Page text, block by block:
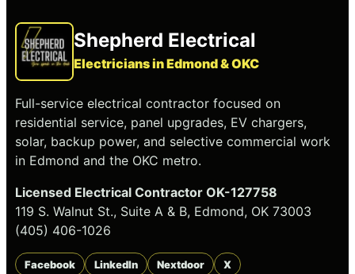
Shepherd Electrical
Electricians in Edmond & OKC
Full-service electrical contractor focused on
residential service, panel upgrades, EV chargers,
solar, backup power, and selective commercial work
in Edmond and the OKC metro.
Licensed Electrical Contractor OK-127758
119 S. Walnut St., Suite A & B, Edmond, OK 73003
(405) 406-1026
Facebook LinkedIn Nextdoor X